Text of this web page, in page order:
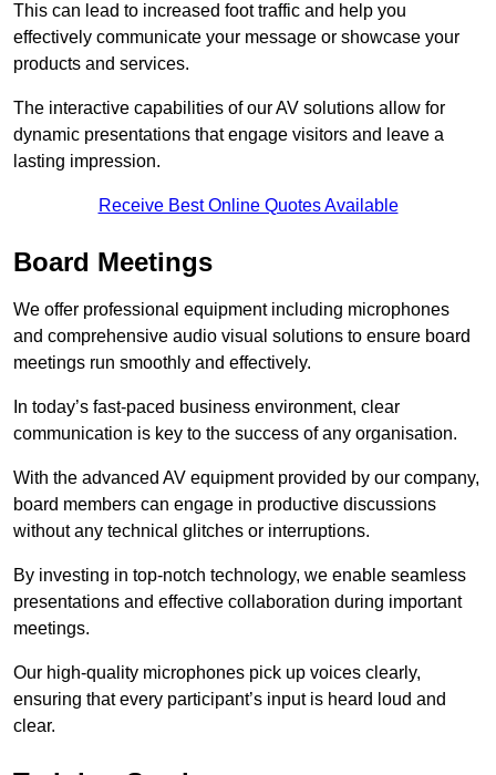
This can lead to increased foot traffic and help you
effectively communicate your message or showcase your
products and services.
The interactive capabilities of our AV solutions allow for
dynamic presentations that engage visitors and leave a
lasting impression.
Receive Best Online Quotes Available
Board Meetings
We offer professional equipment including microphones
and comprehensive audio visual solutions to ensure board
meetings run smoothly and effectively.
In today’s fast-paced business environment, clear
communication is key to the success of any organisation.
With the advanced AV equipment provided by our company,
board members can engage in productive discussions
without any technical glitches or interruptions.
By investing in top-notch technology, we enable seamless
presentations and effective collaboration during important
meetings.
Our high-quality microphones pick up voices clearly,
ensuring that every participant’s input is heard loud and
clear.